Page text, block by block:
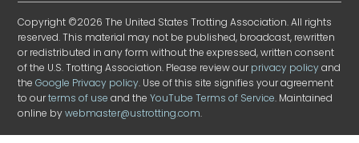
Copyright ©2026 The United States Trotting Association. All rights
reserved. This material may not be published, broadcast, rewritten
or redistributed in any form without the expressed, written consent
of the U.S. Trotting Association. Please review ourprivacy policyand
theGoogle Privacy policy. Use of this site signifies your agreement
to ourterms of use and theYouTube Terms of Service. Maintained
online bywebmaster@ustrotting.com.